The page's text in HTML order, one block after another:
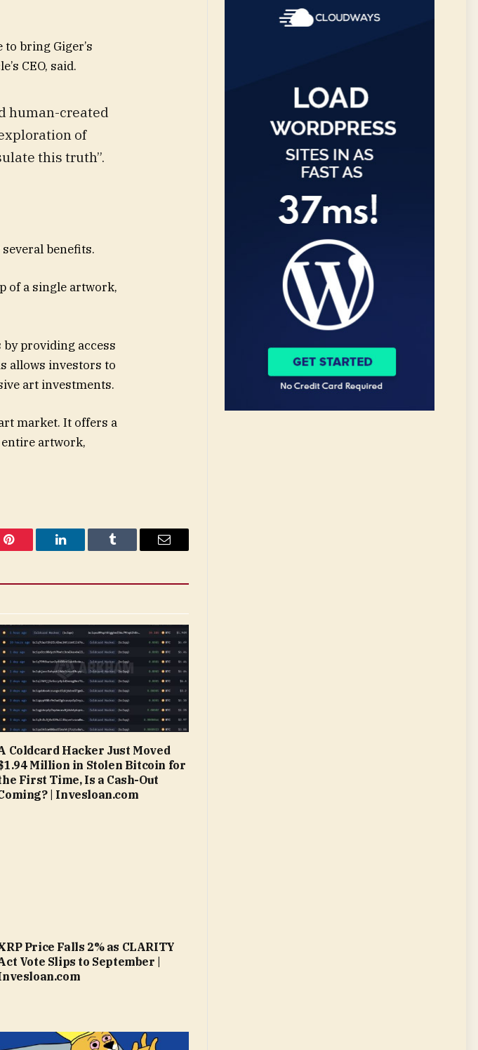
to bring Giger’s
CEO, said.
human-created
of
this truth”.
benefits.
of a single artwork,
providing access
allows investors to
art investments.
market. It offers a
artwork,
Pinterest LinkedIn Tumblr Email
Coldcard Hacker Just Moved
Million in Stolen Bitcoin for
First Time, Is a Cash-Out
| Invesloan.com
Price Falls 2% as CLARITY
Vote Slips to September |